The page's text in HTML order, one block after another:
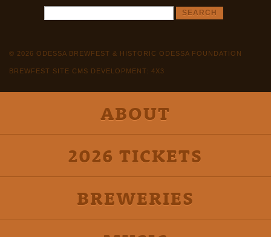
© 2026 ODESSA BREWFEST & HISTORIC ODESSA FOUNDATION
BREWFEST SITE CMS DEVELOPMENT: 4X3
ABOUT
2026 TICKETS
BREWERIES